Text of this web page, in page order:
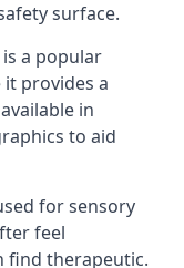
surface.
a popular
provides a
in
to aid
for sensory
feel
find therapeutic.